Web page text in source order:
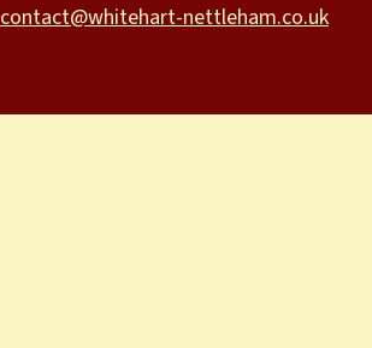
contact@whitehart-nettleham.co.uk